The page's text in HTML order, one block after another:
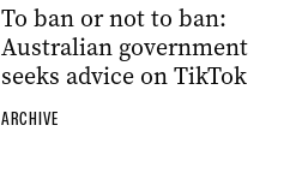
To ban or not to ban:
Australian government
seeks advice on TikTok
ARCHIVE